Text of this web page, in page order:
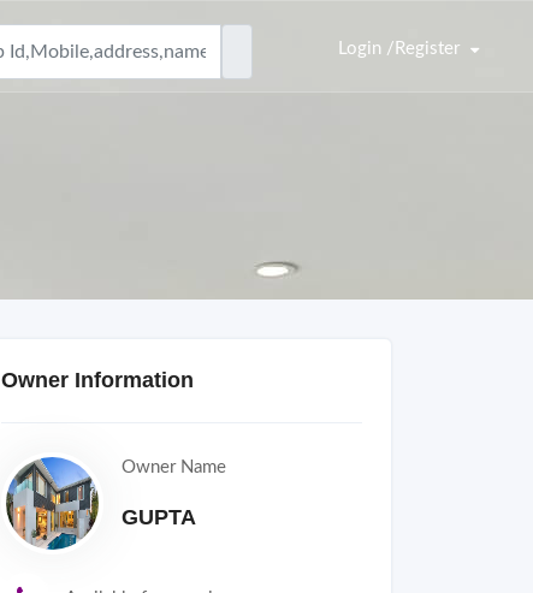
Login /Register
Owner Information
Owner Name
GUPTA